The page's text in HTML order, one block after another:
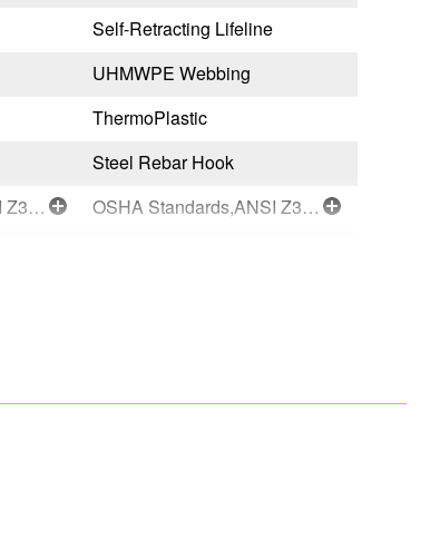
OSHA Standards,ANSI Z359.14-2021-Class 1
Self-Retracting Lifeline
UHMWPE Webbing
ThermoPlastic
Steel Rebar Hook
OSHA Standards,ANSI Z359.14-2021-Class 1